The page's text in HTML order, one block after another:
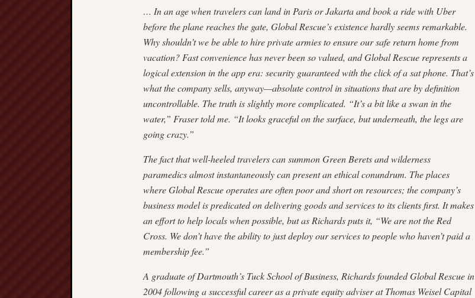
… In an age when travelers can land in Paris or Jakarta and book a ride with Uber
before the plane reaches the gate, Global Rescue’s existence hardly seems remarkable.
Why shouldn’t we be able to hire private armies to ensure our safe return home from
vacation? Fast convenience has never been so valued, and Global Rescue represents a
logical extension in the app era: security guaranteed with the click of a sat phone. That’s
what the company sells, anyway—absolute control in situations that are by definition
uncon­trollable. The truth is slightly more complicated. “It’s a bit like a swan in the
water,” Fraser told me. “It looks graceful on the surface, but underneath, the legs are
going crazy.”
The fact that well-heeled travelers can summon Green Berets and wilderness
paramedics almost instantaneously can present an ethical conundrum. The places
where Global Rescue operates are often poor and short on resources; the company’s
business model is predicated on delivering goods and services to its clients first. It makes
an effort to help locals when possible, but as Richards puts it, “We are not the Red
Cross. We don’t have the ability to just deploy our services to people who haven’t paid a
member­ship fee.”
A graduate of Dartmouth’s Tuck School of Business, Rich­ards founded Global Rescue in
2004 following a successful career as a private equity adviser at Thomas Weisel Capital